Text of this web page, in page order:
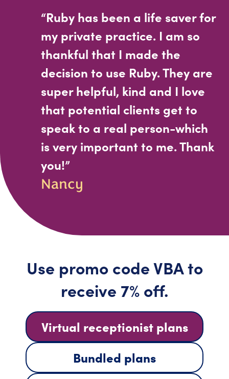
“Ruby has been a life saver for
my private practice. I am so
thankful that I made the
decision to use Ruby. They are
super helpful, kind and I love
that potential clients get to
speak to a real person-which
is very important to me. Thank
you!”
Nancy
Use promo code VBA to
receive 7% off.
Virtual receptionist plans
Bundled plans